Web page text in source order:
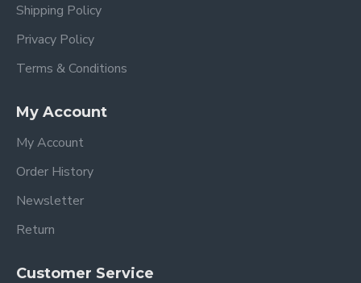
Shipping Policy
Privacy Policy
Terms & Conditions
My Account
My Account
Order History
Newsletter
Return
Customer Service